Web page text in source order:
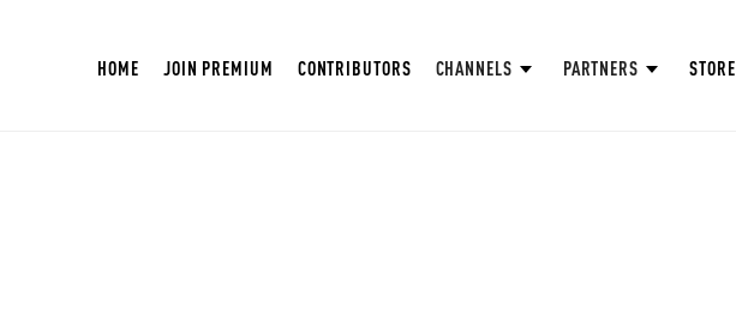
HOME JOIN PREMIUM CONTRIBUTORS CHANNELS PARTNERS STORE